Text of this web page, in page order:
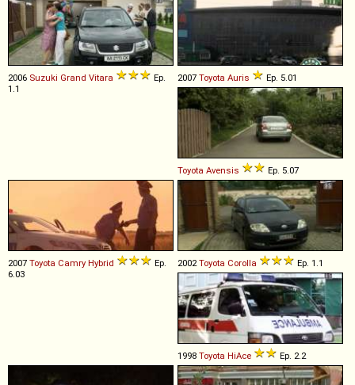
2006 Suzuki Grand Vitara
Ep.
1.1
2007 Toyota Auris Ep. 5.01
Toyota Avensis Ep. 5.07
2007 Toyota Camry Hybrid
Ep.
6.03
2002Toyota Corolla Ep. 1.1
1998 Toyota HiAce Ep. 2.2